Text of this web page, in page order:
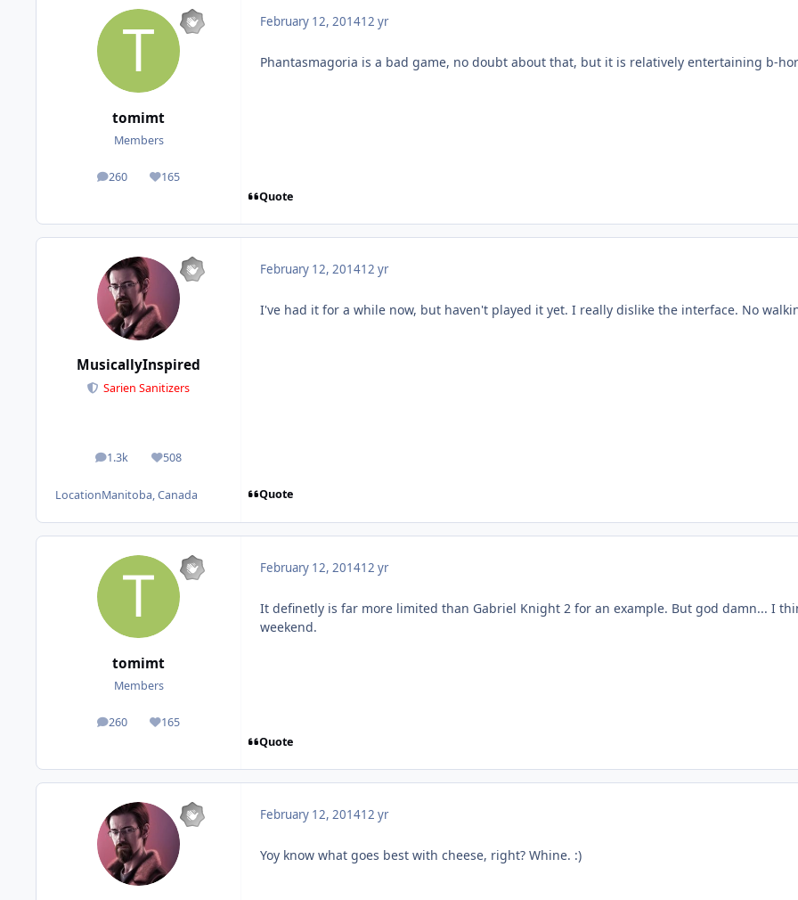
tomimt
Members
260
posts 165
Reputation
February 12, 201412 yr
Phantasmagoria is a bad game, no doubt about that, but it is relatively entertaining b-
Quote
MusicallyInspired
Sarien Sanitizers
1.3k
posts 508
Reputation
LocationManitoba, Canada
February 12, 201412 yr
I've had it for a while now, but haven't played it yet. I really dislike the interface. No
Quote
tomimt
Members
260
posts 165
Reputation
February 12, 201412 yr
It definetly is far more limited than Gabriel Knight 2 for an example. But god damn... I
weekend.
Quote
February 12, 201412 yr
Yoy know what goes best with cheese, right? Whine. :)